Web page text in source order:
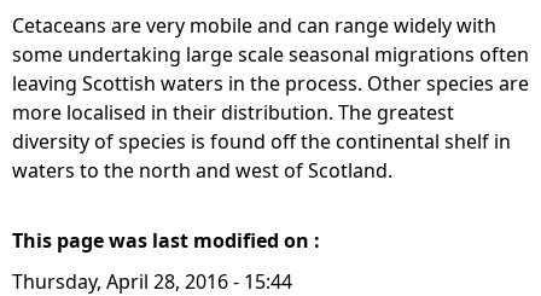
Cetaceans are very mobile and can range widely with
some undertaking large scale seasonal migrations often
leaving Scottish waters in the process. Other species are
more localised in their distribution. The greatest
diversity of species is found off the continental shelf in
waters to the north and west of Scotland.
This page was last modified on :
Thursday, April 28, 2016 - 15:44